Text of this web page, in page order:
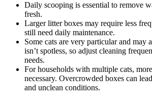
Daily scooping is essential to remove
fresh.
Larger litter boxes may require less
still need daily maintenance.
Some cats are very particular and may
isn’t spotless, so adjust cleaning
needs.
For households with multiple cats,
necessary. Overcrowded boxes can
and unclean conditions.